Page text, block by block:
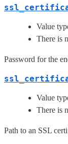
Value
There is
Password for the
Value
There is
Path to an SSL